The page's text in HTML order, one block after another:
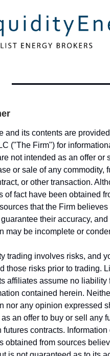
and its contents are
("The Firm") for
not intended as an offer or
or sale of any commodity,
or other transaction.
of fact have been obtained
that the Firm
their accuracy, and
may be incomplete or
trading involves risks, and
those risks prior to trading.
affiliates assume no liability
contained herein.
nor any opinion expressed
an offer to buy or sell any
futures contracts. Information
obtained from sources